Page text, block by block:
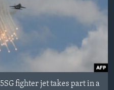
fighter jet takes part in a